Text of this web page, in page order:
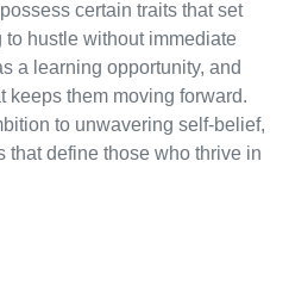
certain traits that set
to hustle without immediate
a learning opportunity, and
keeps them moving forward.
to unwavering self-belief,
that define those who thrive in